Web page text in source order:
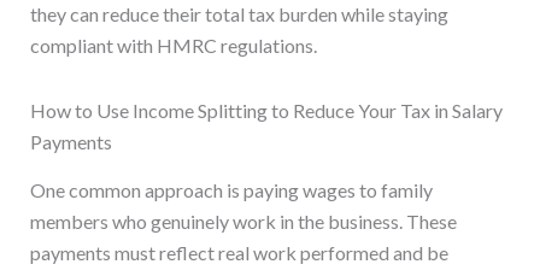
they can reduce their total tax burden while staying
compliant with HMRC regulations.
How to Use Income Splitting to Reduce Your Tax in Salary
Payments
One common approach is paying wages to family
members who genuinely work in the business. These
payments must reflect real work performed and be